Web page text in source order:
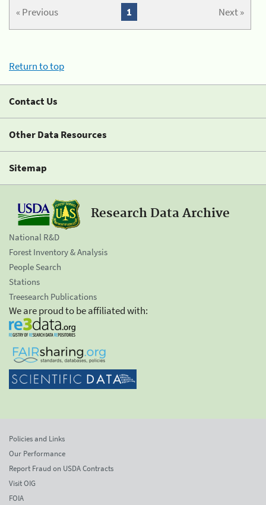
« Previous Next »
1
Return to top
Contact Us
Other Data Resources
Sitemap
Research Data Archive
National R&D
Forest Inventory & Analysis
People Search
Stations
Treesearch Publications
We are proud to be affiliated with:
Policies and Links
Our Performance
Report Fraud on USDA Contracts
Visit OIG
FOIA